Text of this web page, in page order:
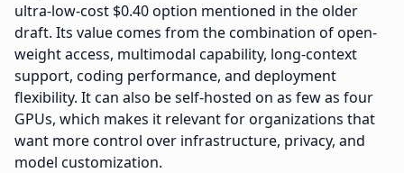
ultra-low-cost $0.40 option mentioned in the older
draft. Its value comes from the combination of open-
weight access, multimodal capability, long-context
support, coding performance, and deployment
flexibility. It can also be self-hosted on as few as four
GPUs, which makes it relevant for organizations that
want more control over infrastructure, privacy, and
model customization.